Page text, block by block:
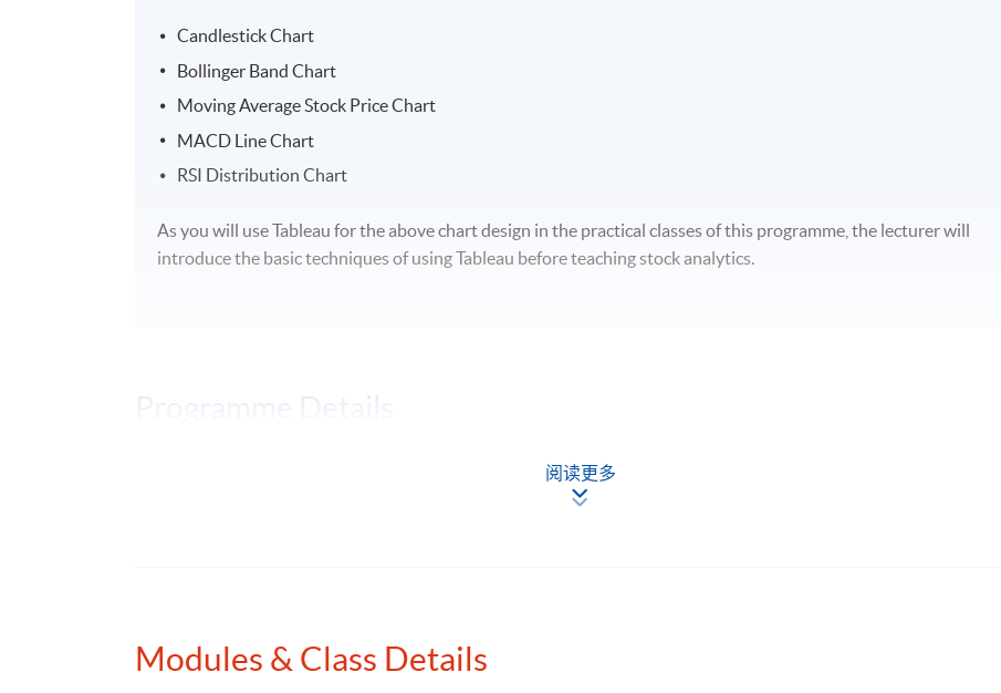
Candlestick Chart
Bollinger Band Chart
Moving Average Stock Price Chart
MACD Line Chart
RSI Distribution Chart
As you will use Tableau for the above chart design in the practical classes of this programme, the lecturer will
introduce the basic techniques of using Tableau before teaching stock analytics.
Programme Details
On completion of the programme, students should be able to
prediction of stock prices; and
阅读更多
Modules & Class Details